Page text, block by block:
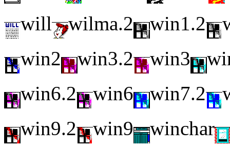
will
wilma.2 win1.2
win2
win3.2 win3
win6.2
win6 win7.2
win9.2
win9
winchar